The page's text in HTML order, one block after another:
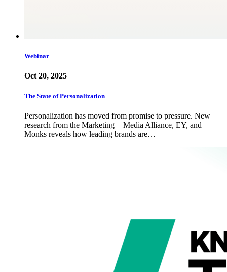
Webinar
Oct 20, 2025
The State of Personalization
Personalization has moved from promise to pressure. New
research from the Marketing + Media Alliance, EY, and
Monks reveals how leading brands are…